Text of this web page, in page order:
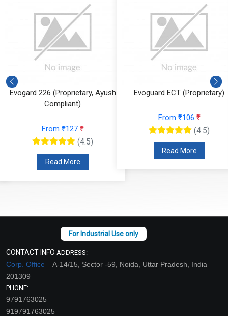
Evoguard ECT (Proprietary)
(4.5)
Light Liquid Paraffin Oil (LLP
From ₹59 ₹
(4.5)
Read More
CONTACT INFO ADDRESS:
Corp. Office –A-14/15, Sector -59, Noida, Uttar Pradesh, India
201309
PHONE:
9791763025
919791763025